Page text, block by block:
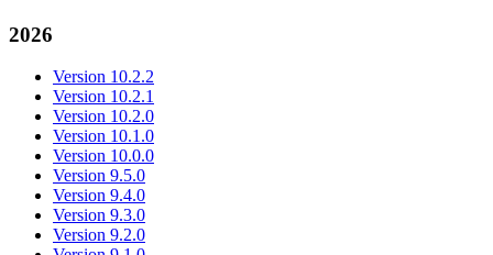
2026
Version 10.2.2
Version 10.2.1
Version 10.2.0
Version 10.1.0
Version 10.0.0
Version 9.5.0
Version 9.4.0
Version 9.3.0
Version 9.2.0